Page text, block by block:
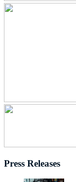
Press Releases